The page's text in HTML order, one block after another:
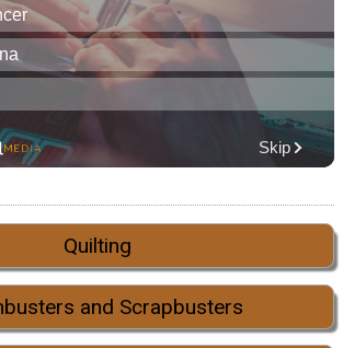
Quilting
and Scrapbusters